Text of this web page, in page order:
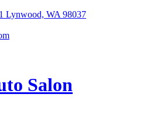
Lynwood, WA 98037
Salon